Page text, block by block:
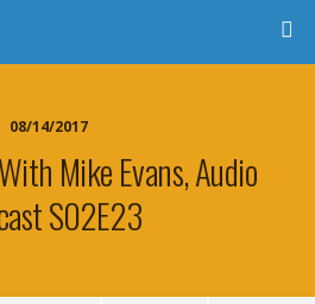
08/14/2017
Mike Evans, Audio
S02E23